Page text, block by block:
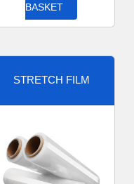
BASKET
STRETCH FILM